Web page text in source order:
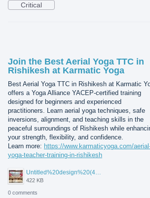
Critical
Join the Best Aerial Yoga TTC in
Rishikesh at Karmatic Yoga
Best Aerial Yoga TTC in Rishikesh at Karmatic
offers a Yoga Alliance YACEP-certified training
designed for beginners and experienced
practitioners. Learn aerial yoga techniques, safe
inversions, alignment, and teaching skills in the
peaceful surroundings of Rishikesh while
your strength, flexibility, and confidence.
Learn more: https://www.karmaticyoga.com/
yoga-teacher-training-in-rishikesh
422 KB
0 comments